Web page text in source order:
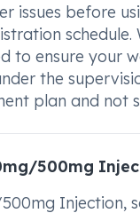
issues before
to ensure your
the
plan and not
500mg
Injection,